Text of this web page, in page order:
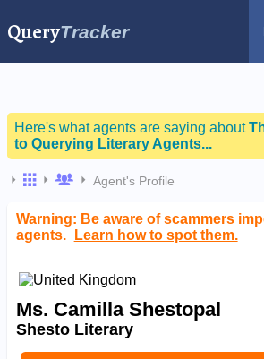
QueryTracker
Here's what agents are saying about
to Querying Literary Agents...
Agent's Profile
Warning: Be aware of scammers
agents.
Learn how to spot them.
Ms. Camilla Shestopal
Shesto Literary